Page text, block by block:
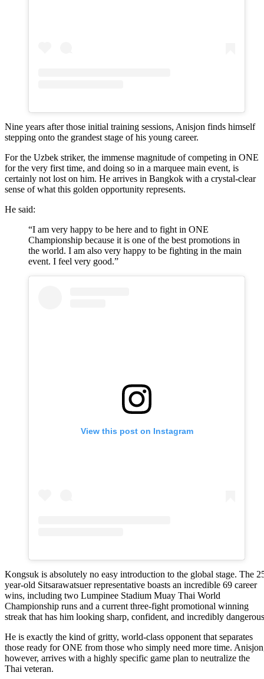
Nine years after those initial training sessions, Anisjon finds himself
stepping onto the grandest stage of his young career.
For the Uzbek striker, the immense magnitude of competing in ONE
for the very first time, and doing so in a marquee main event, is
certainly not lost on him. He arrives in Bangkok with a crystal-clear
sense of what this golden opportunity represents.
He said:
“I am very happy to be here and to fight in ONE
Championship because it is one of the best promotions in
the world. I am also very happy to be fighting in the main
event. I feel very good.”
View this post on Instagram
Kongsuk is absolutely no easy introduction to the global stage. The
year-old Sitsarawatsuer representative boasts an incredible 69 career
wins, including two Lumpinee Stadium Muay Thai World
Championship runs and a current three-fight promotional winning
streak that has him looking sharp, confident, and incredibly
He is exactly the kind of gritty, world-class opponent that separates
those ready for ONE from those who simply need more time.
however, arrives with a highly specific game plan to neutralize the
Thai veteran.